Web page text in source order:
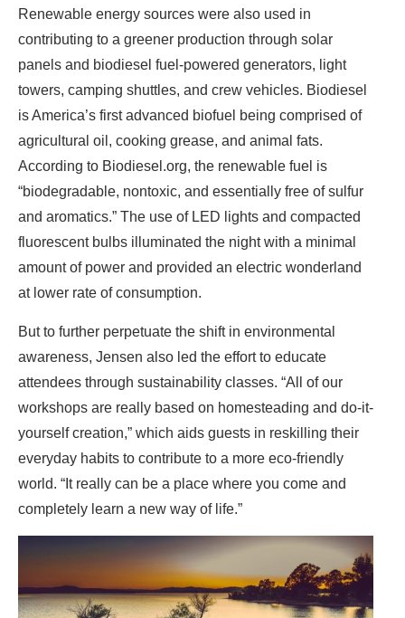
Renewable energy sources were also used in
contributing to a greener production through solar
panels and biodiesel fuel-powered generators, light
towers, camping shuttles, and crew vehicles. Biodiesel
is America’s first advanced biofuel being comprised of
agricultural oil, cooking grease, and animal fats.
According to Biodiesel.org, the renewable fuel is
“biodegradable, nontoxic, and essentially free of sulfur
and aromatics.” The use of LED lights and compacted
fluorescent bulbs illuminated the night with a minimal
amount of power and provided an electric wonderland
at lower rate of consumption.
But to further perpetuate the shift in environmental
awareness, Jensen also led the effort to educate
attendees through sustainability classes. “All of our
workshops are really based on homesteading and do-it-
yourself creation,” which aids guests in reskilling their
everyday habits to contribute to a more eco-friendly
world. “It really can be a place where you come and
completely learn a new way of life.”